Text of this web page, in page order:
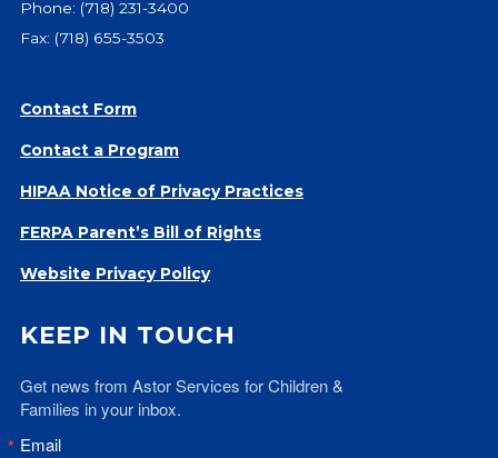
Phone: (718) 231-3400
Fax: (718) 655-3503
Contact Form
Contact a Program
HIPAA Notice of Privacy Practices
FERPA Parent’s Bill of Rights
Website Privacy Policy
KEEP IN TOUCH
Get news from Astor Services for Children &
Families in your inbox.
Email